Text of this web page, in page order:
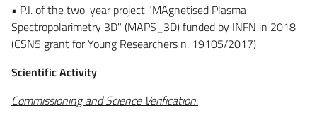
• P.I. of the two-year project "MAgnetised Plasma
Spectropolarimetry 3D" (MAPS_3D) funded by INFN in 2018
(CSN5 grant for Young Researchers n. 19105/2017)
Scientific Activity
Commissioning and Science Verification: